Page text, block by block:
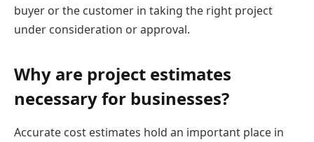
buyer or the customer in taking the right project
under consideration or approval.
Why are project estimates
necessary for businesses?
Accurate cost estimates hold an important place in